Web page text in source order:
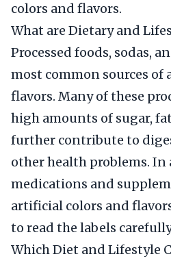
colors and flavors.
What are Dietary and
Processed foods, sodas,
most common sources of
flavors. Many of these
high amounts of sugar,
further contribute to
other health problems. In
medications and
artificial colors and
to read the labels
Which Diet and Lifestyle